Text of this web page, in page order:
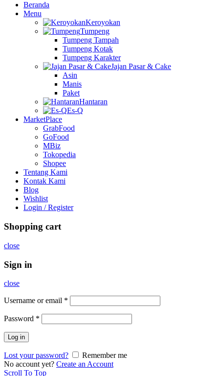
Beranda
Menu
Keroyokan
Tumpeng
Tumpeng Tampah
Tumpeng Kotak
Tumpeng Karakter
Jajan Pasar & Cake
Asin
Manis
Paket
Hantaran
Es-Q
MarketPlace
GrabFood
GoFood
MBiz
Tokopedia
Shopee
Tentang Kami
Kontak Kami
Blog
Wishlist
Login / Register
Shopping cart
close
Sign in
close
Username or email *
Password *
Log in
Lost your password?
Remember me
No account yet? Create an Account
Scroll To Top